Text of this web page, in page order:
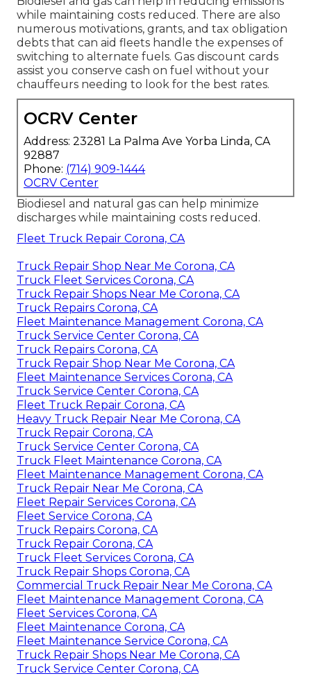
while maintaining costs reduced. There are also
numerous motivations, grants, and tax obligation
debts that can aid fleets handle the expenses of
switching to alternate fuels. Gas discount cards
assist you conserve cash on fuel without your
chauffeurs needing to look for the best rates.
OCRV Center
Address: 23281 La Palma Ave Yorba Linda, CA
92887
Phone: (714) 909-1444
OCRV Center
Biodiesel and natural gas can help minimize
discharges while maintaining costs reduced.
Fleet Truck Repair Corona, CA
Truck Repair Shop Near Me Corona, CA
Truck Fleet Services Corona, CA
Truck Repair Shops Near Me Corona, CA
Truck Repairs Corona, CA
Fleet Maintenance Management Corona, CA
Truck Service Center Corona, CA
Truck Repairs Corona, CA
Truck Repair Shop Near Me Corona, CA
Fleet Maintenance Services Corona, CA
Truck Service Center Corona, CA
Fleet Truck Repair Corona, CA
Heavy Truck Repair Near Me Corona, CA
Truck Repair Corona, CA
Truck Service Center Corona, CA
Truck Fleet Maintenance Corona, CA
Fleet Maintenance Management Corona, CA
Truck Repair Near Me Corona, CA
Fleet Repair Services Corona, CA
Fleet Service Corona, CA
Truck Repairs Corona, CA
Truck Repair Corona, CA
Truck Fleet Services Corona, CA
Truck Repair Shops Corona, CA
Commercial Truck Repair Near Me Corona, CA
Fleet Maintenance Management Corona, CA
Fleet Services Corona, CA
Fleet Maintenance Corona, CA
Fleet Maintenance Service Corona, CA
Truck Repair Shops Near Me Corona, CA
Truck Service Center Corona, CA